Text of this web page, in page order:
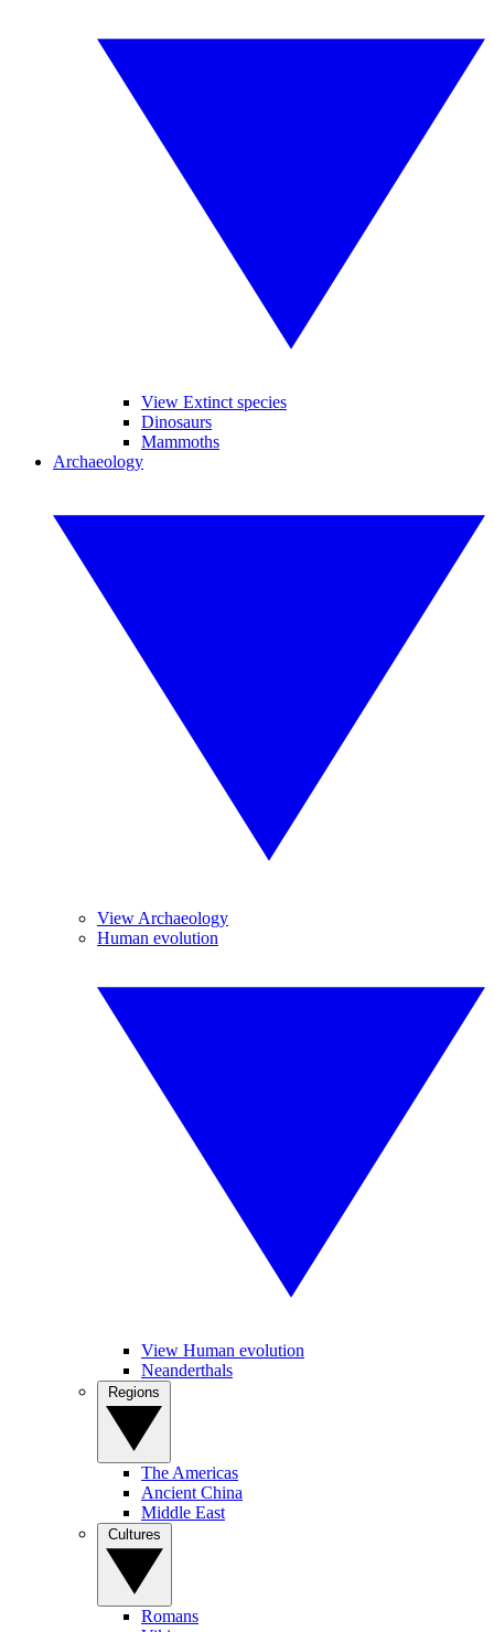
View Extinct species
Dinosaurs
Mammoths
Archaeology
View Archaeology
Human evolution
View Human evolution
Neanderthals
The Americas
Ancient China
Middle East
Romans